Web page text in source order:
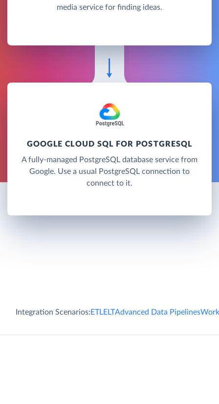
media service for finding ideas.
GOOGLE CLOUD SQL FOR POSTGRESQL
A fully-managed PostgreSQL database service from
Google. Use a usual PostgreSQL connection to
connect to it.
Integration Scenarios:ETLELTAdvanced Data Pipelines